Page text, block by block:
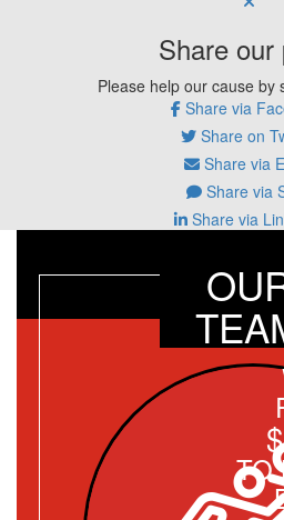
Share our
Please help our cause by
Share via
Share on
Share via
Share via
Share via
TO